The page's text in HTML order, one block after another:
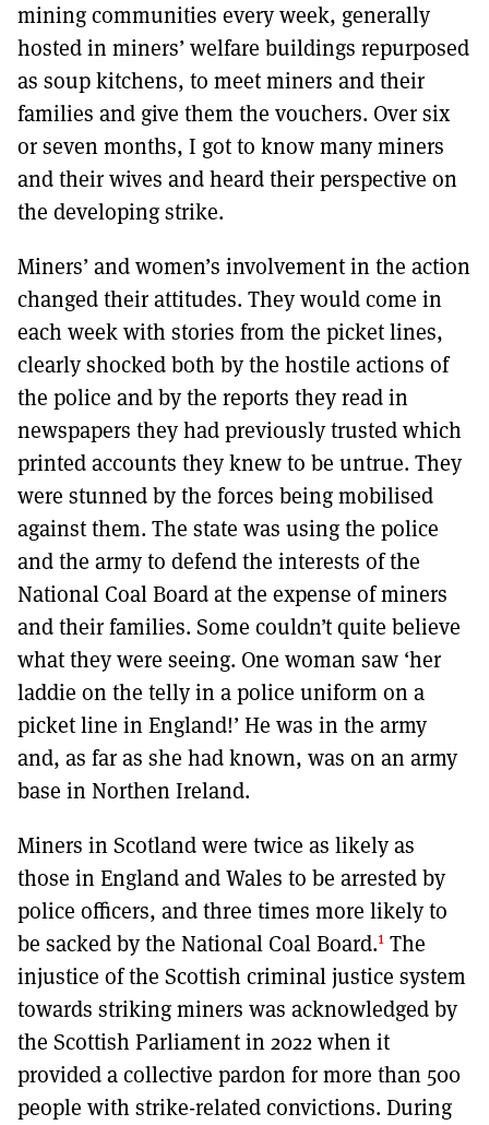
mining communities every week, generally
hosted in miners’ welfare buildings repurposed
as soup kitchens, to meet miners and their
families and give them the vouchers. Over six
or seven months, I got to know many miners
and their wives and heard their perspective on
the developing strike.
Miners’ and women’s involvement in the action
changed their attitudes. They would come in
each week with stories from the picket lines,
clearly shocked both by the hostile actions of
the police and by the reports they read in
newspapers they had previously trusted which
printed accounts they knew to be untrue. They
were stunned by the forces being mobilised
against them. The state was using the police
and the army to defend the interests of the
National Coal Board at the expense of miners
and their families. Some couldn’t quite believe
what they were seeing. One woman saw ‘her
laddie on the telly in a police uniform on a
picket line in England!’ He was in the army
and, as far as she had known, was on an army
base in Northen Ireland.
Miners in Scotland were twice as likely as
those in England and Wales to be arrested by
police officers, and three times more likely to
be sacked by the National Coal Board.1 The
injustice of the Scottish criminal justice system
towards striking miners was acknowledged by
the Scottish Parliament in 2022 when it
provided a collective pardon for more than 500
people with strike-related convictions. During